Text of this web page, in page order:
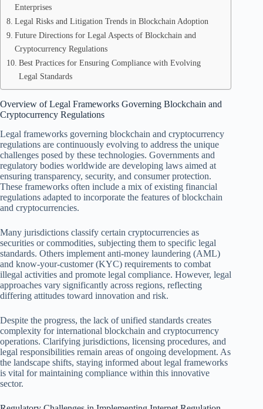
Enterprises
Legal Risks and Litigation Trends in Blockchain Adoption
Future Directions for Legal Aspects of Blockchain and
Cryptocurrency Regulations
Best Practices for Ensuring Compliance with Evolving
Legal Standards
Overview of Legal Frameworks Governing Blockchain and
Cryptocurrency Regulations
Legal frameworks governing blockchain and cryptocurrency
regulations are continuously evolving to address the unique
challenges posed by these technologies. Governments and
regulatory bodies worldwide are developing laws aimed at
ensuring transparency, security, and consumer protection.
These frameworks often include a mix of existing financial
regulations adapted to incorporate the features of blockchain
and cryptocurrencies.
Many jurisdictions classify certain cryptocurrencies as
securities or commodities, subjecting them to specific legal
standards. Others implement anti-money laundering (AML)
and know-your-customer (KYC) requirements to combat
illegal activities and promote legal compliance. However, legal
approaches vary significantly across regions, reflecting
differing attitudes toward innovation and risk.
Despite the progress, the lack of unified standards creates
complexity for international blockchain and cryptocurrency
operations. Clarifying jurisdictions, licensing procedures, and
legal responsibilities remain areas of ongoing development. As
the landscape shifts, staying informed about legal frameworks
is vital for maintaining compliance within this innovative
sector.